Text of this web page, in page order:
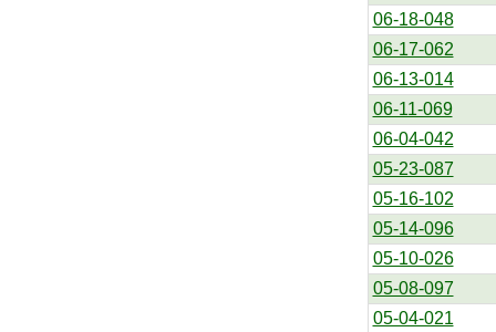
06-18-048
06-17-062
06-13-014
06-11-069
06-04-042
05-23-087
05-16-102
05-14-096
05-10-026
05-08-097
05-04-021